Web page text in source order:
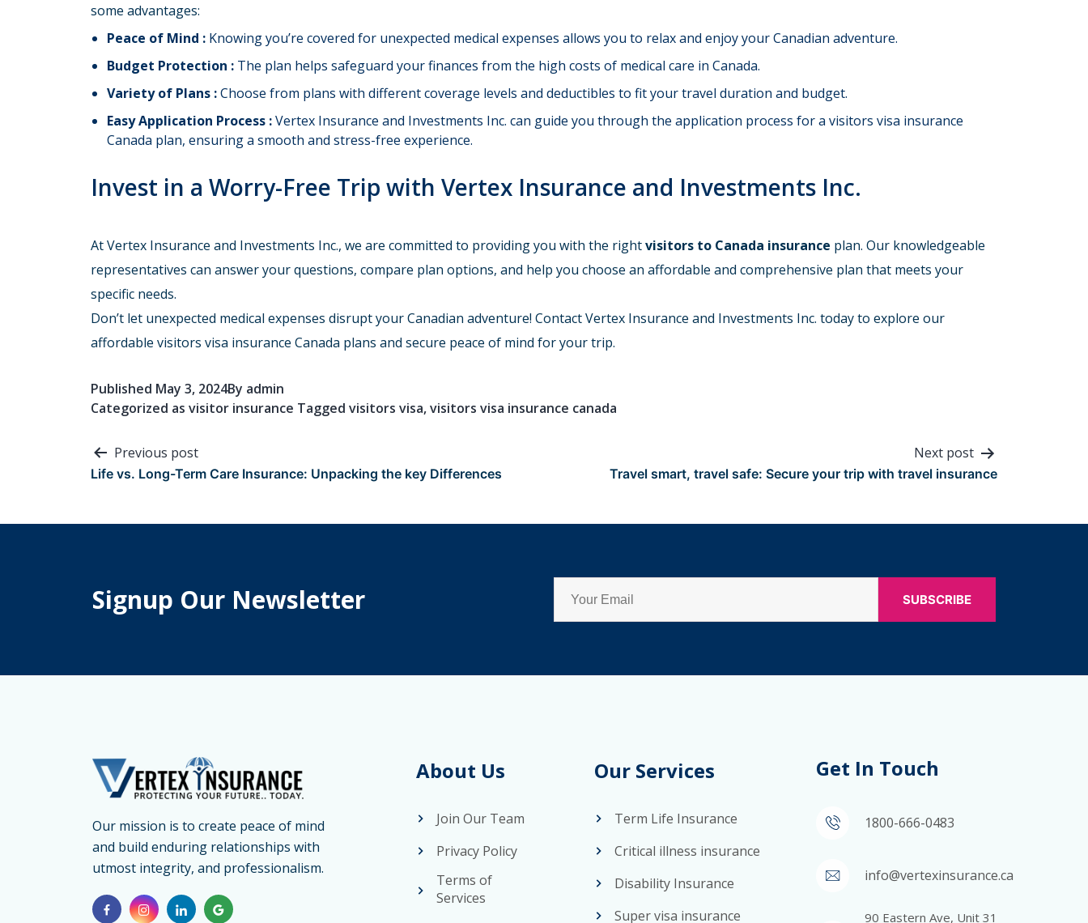
some advantages:
Peace of Mind : Knowing you’re covered for unexpected medical expenses allows you to relax and enjoy your Canadian adventure.
Budget Protection : The plan helps safeguard your finances from the high costs of medical care in Canada.
Variety of Plans :Choose from plans with different coverage levels and deductibles to fit your travel duration and budget.
Easy Application Process :Vertex Insurance and Investments Inc. can guide you through the application process for a visitors visa insurance
Canada plan, ensuring a smooth and stress-free experience.
Invest in a Worry-Free Trip with Vertex Insurance and Investments Inc.
At Vertex Insurance and Investments Inc., we are committed to providing you with the rightvisitors to Canada insurance plan. Our knowledgeable
representatives can answer your questions, compare plan options, and help you choose an affordable and comprehensive plan that meets your
specific needs.
Don’t let unexpected medical expenses disrupt your Canadian adventure! Contact Vertex Insurance and Investments Inc. today to explore our
affordable visitors visa insurance Canada plans and secure peace of mind for your trip.
Published May 3, 2024By admin
Categorized as visitor insurance Tagged visitors visa,visitors visa insurance canada
Post
navigation
Previous post
Life vs. Long-Term Care Insurance: Unpacking the key Differences
Next post
Travel smart, travel safe: Secure your trip with travel insurance
Signup Our Newsletter
Our mission is to create peace of mind
and build enduring relationships with
utmost integrity, and professionalism.
About Us
Join Our Team
Privacy Policy
Terms of
Services
Our Services
Term Life Insurance
Critical illness insurance
Disability Insurance
Super visa insurance
Get In Touch
1800-666-0483
info@vertexinsurance.ca
90 Eastern Ave, Unit 31